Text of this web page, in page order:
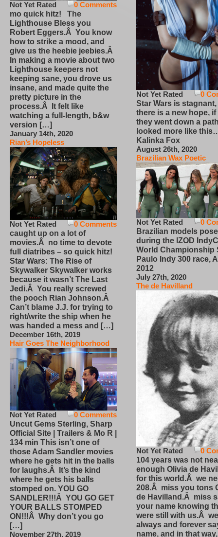
0 Comments
Not Yet Rated
mo quick hitz! The
Lighthouse Bless you
Robert Eggers.Â You know
how to strike a mood, and
give us the heebie jeebies.Â
In making a movie about two
Lighthouse keepers not
keeping sane, you drove us
insane, and made quite the
pretty picture in the
process.Â It felt like
watching a full-length, b&w
version […]
January 14th, 2020
Rian’s Hopeless
0 Comments
Not Yet Rated
caught up on a lot of
movies.Â no time to devote
full diatribes – so quick hitz!
Star Wars: The Rise of
Skywalker Skywalker works
because it wasn’t The Last
Jedi.Â You really screwed
the pooch Rian Johnson.Â
Can’t blame J.J. for trying to
right/write the ship when he
was handed a mess and […]
December 16th, 2019
Hair Goes The Neighborhood
0 Comments
Not Yet Rated
Uncut Gems Sterling, Sharp
Official Site | Trailers & Mo R |
134 min This isn’t one of
those Adam Sandler movies
where he gets hit in the balls
for laughs.Â It’s the kind
where he gets his balls
stomped on. YOU GO
SANDLER!!!Â YOU GO GET
YOUR BALLS STOMPED
ON!!!Â Why don’t you go
[…]
November 27th, 2019
0
Not Yet Rated
Star Wars is
there is a new hope,
they went down a
looked more like
Kalinka Fox
August 26th, 2020
Brazilian Wax Poetic
0
Not Yet Rated
Brazilian models pose
during the IZOD
World Championship
Paulo Indy 300 race,
2012
July 27th, 2020
The de Havilland
0
Not Yet Rated
104 years was not
enough Olivia de
for this world.Â we
208.Â miss you tons
de Havilland.Â miss
your name knowing
were still with us.Â
always and forever
name, and in that